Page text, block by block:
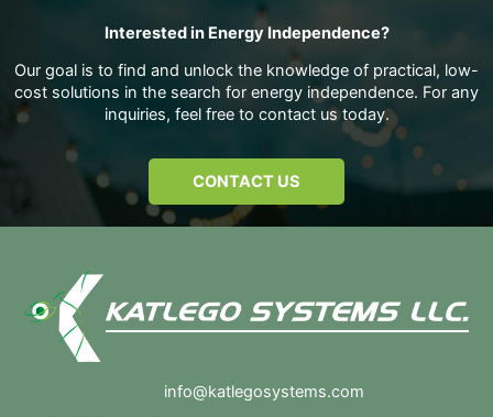
Interested in Energy Independence?
Our goal is to find and unlock the knowledge of practical, low-
cost solutions in the search for energy independence. For any
inquiries, feel free to contact us today.
CONTACT US
info@katlegosystems.com